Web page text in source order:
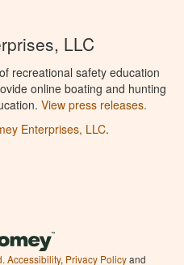
LLC
recreational safety education
online boating and hunting
View press releases.
Enterprises, LLC.
Accessibility, Privacy Policyand